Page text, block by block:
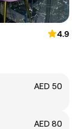
4.9
AED 50
AED 80